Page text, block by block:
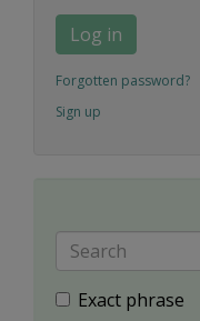
Log in
Forgotten password?
Sign up
Exact phrase